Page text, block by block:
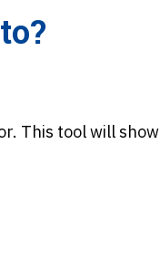
This tool will show